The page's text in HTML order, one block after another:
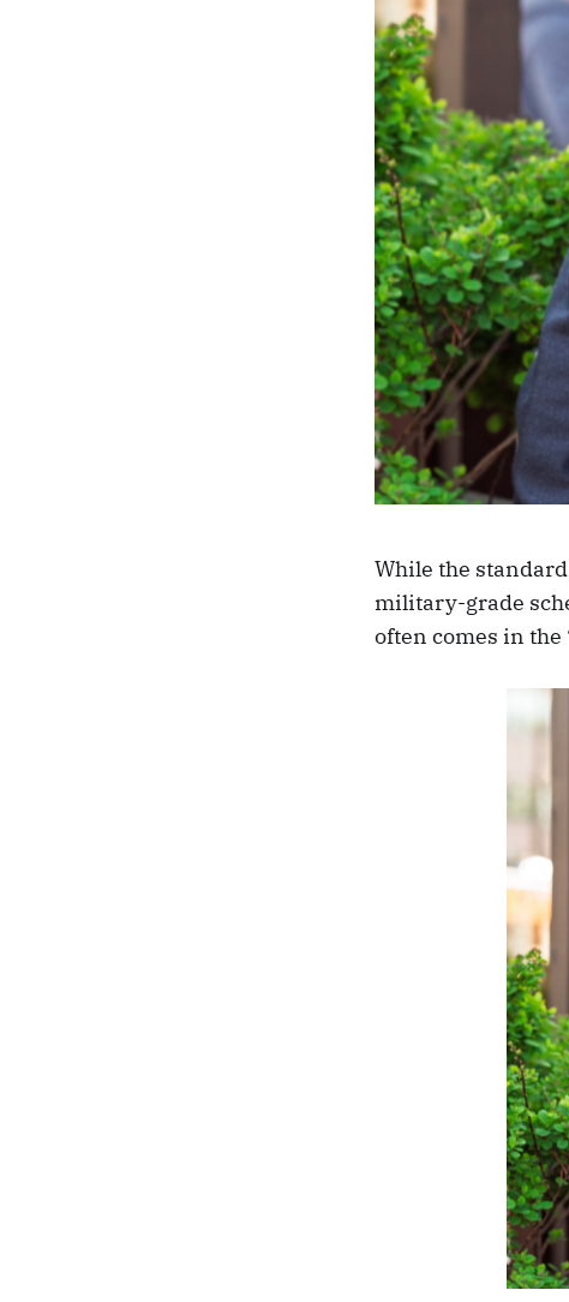
While the
military-grade
often comes in the